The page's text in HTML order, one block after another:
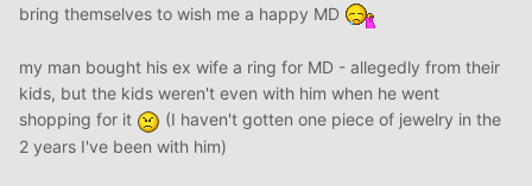
bring themselves to wish me a happy MD
my man bought his ex wife a ring for MD - allegedly from their
kids, but the kids weren't even with him when he went
shopping for it
(I haven't gotten one piece of jewelry in the
2 years I've been with him)